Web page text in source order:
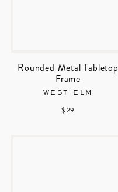
Rounded Metal Tabletop
Frame
WEST ELM
$ 29